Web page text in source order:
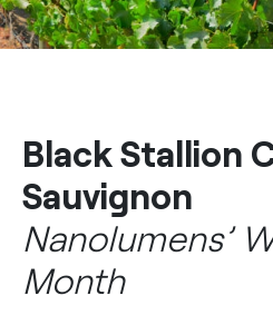
Black Stallion
Sauvignon
Nanolumens’
Month